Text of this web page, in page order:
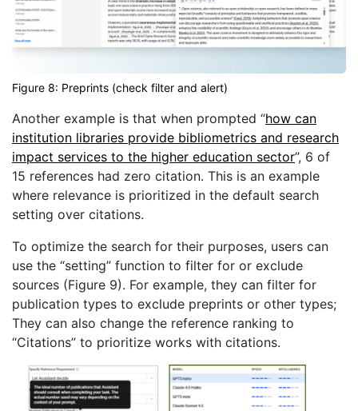
Figure 8: Preprints (check filter and alert)
Another example is that when prompted “how can
institution libraries provide bibliometrics and research
impact services to the higher education sector”, 6 of
15 references had zero citation. This is an example
where relevance is prioritized in the default search
setting over citations.
To optimize the search for their purposes, users can
use the “setting” function to filter for or exclude
sources (Figure 9). For example, they can filter for
publication types to exclude preprints or other types;
They can also change the reference ranking to
“Citations” to prioritize works with citations.